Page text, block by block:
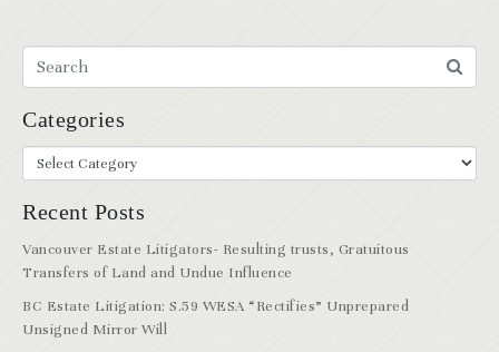
Categories
Recent Posts
Vancouver Estate Litigators- Resulting trusts, Gratuitous
Transfers of Land and Undue Influence
BC Estate Litigation: S.59 WESA “Rectifies” Unprepared
Unsigned Mirror Will